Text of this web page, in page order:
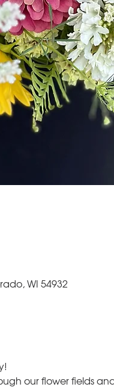
WI 54932
our flower fields